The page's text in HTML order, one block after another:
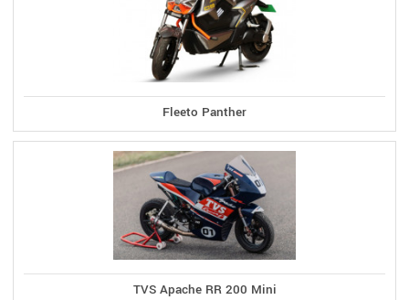
Fleeto Panther
TVS Apache RR 200 Mini